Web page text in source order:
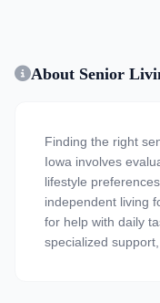
About Senior
Finding the right
Iowa involves
lifestyle
independent living
for help with daily
specialized